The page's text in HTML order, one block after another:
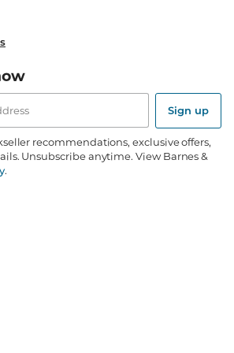
Sign up
recommendations, exclusive offers,
Unsubscribe anytime. View Barnes &
.